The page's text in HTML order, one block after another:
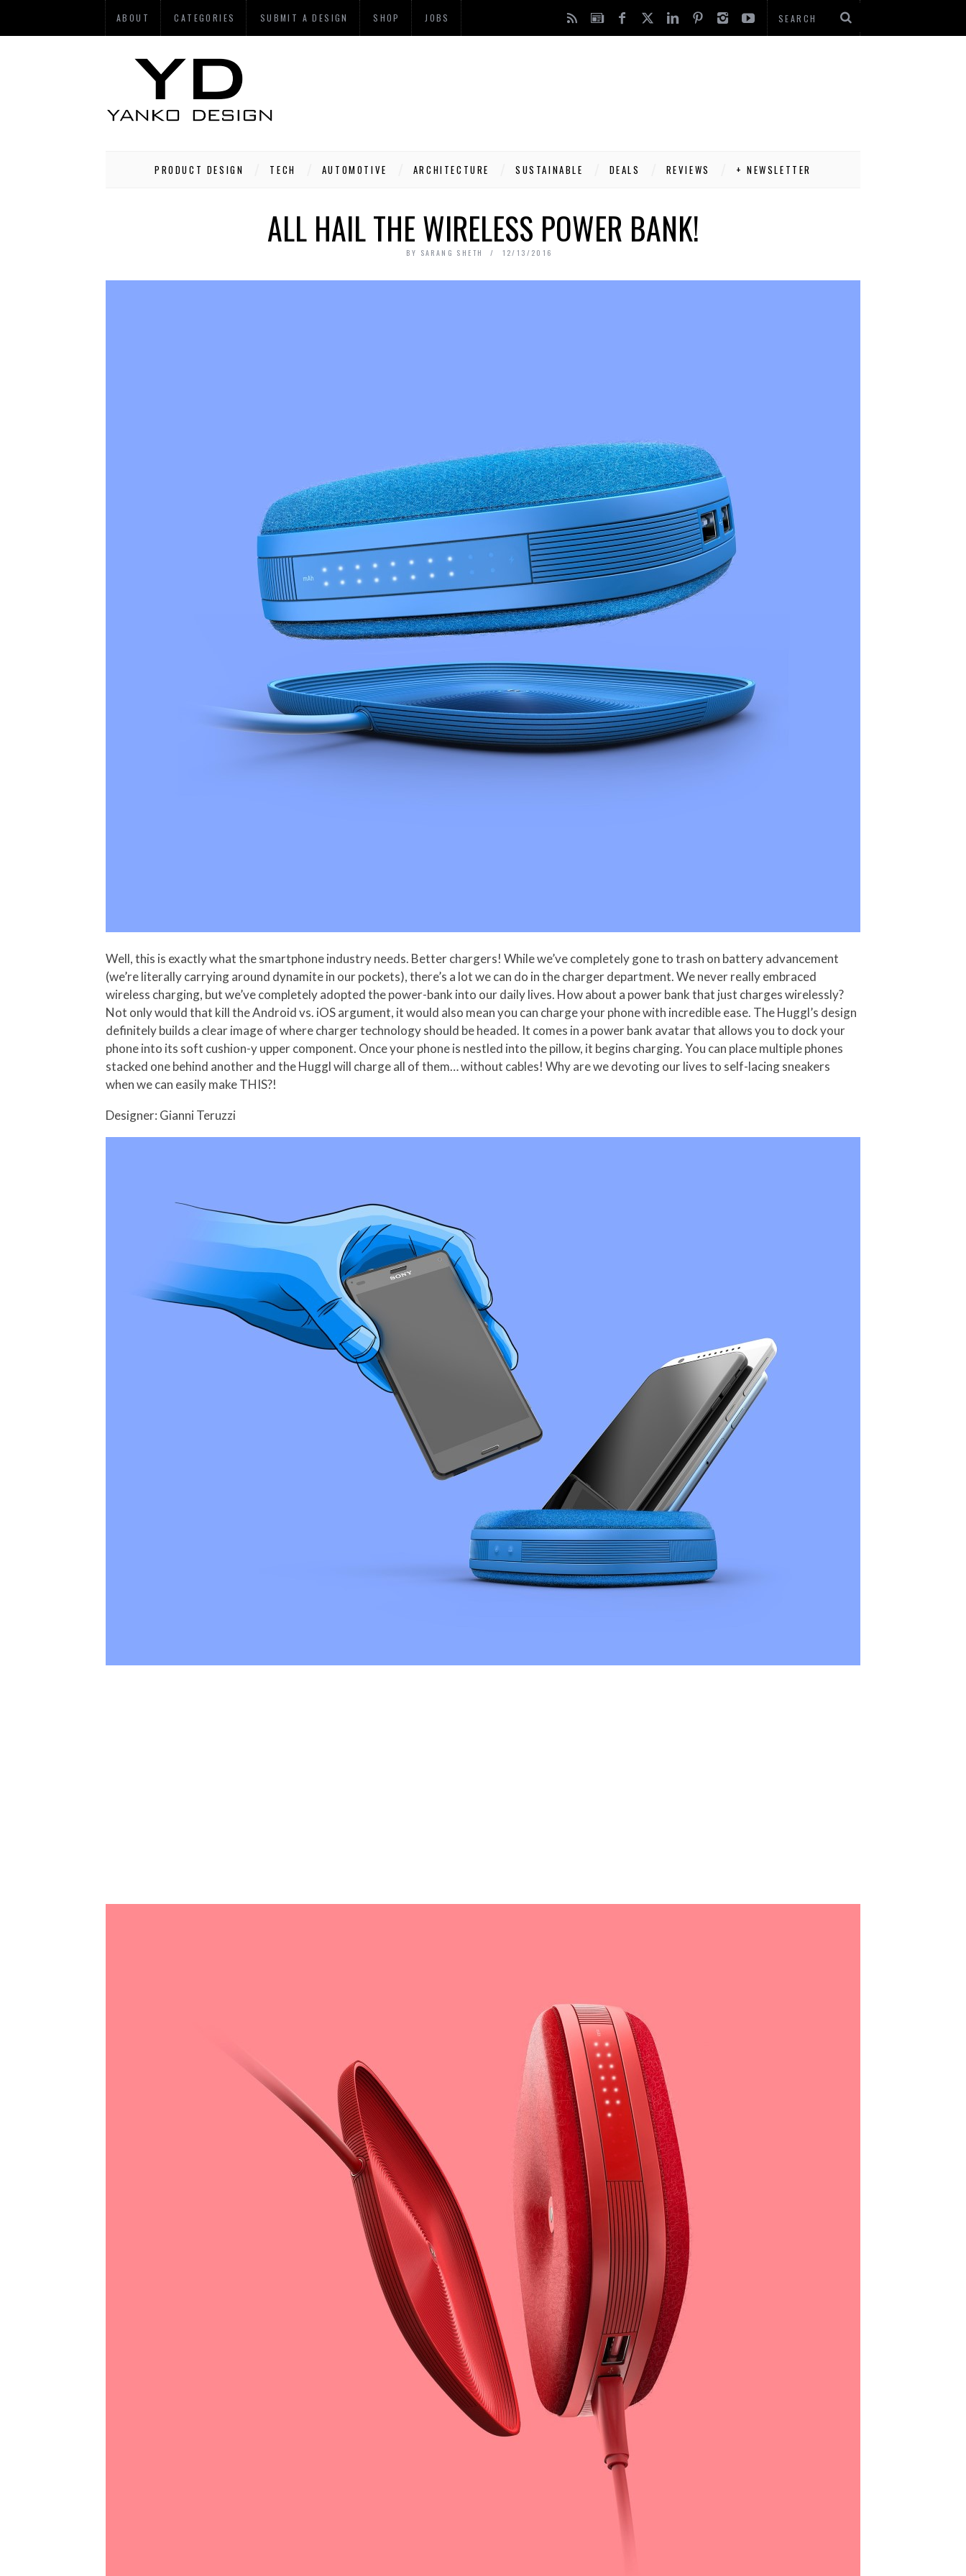
ABOUT CATEGORIES SUBMIT A DESIGN SHOP JOBS
PRODUCT DESIGN TECH AUTOMOTIVE ARCHITECTURE SUSTAINABLE DEALS REVIEWS + NEWSLETTER
ALL HAIL THE WIRELESS POWER BANK!
BY SARANG SHETH 12/13/2016
Well, this is exactly what the smartphone industry needs. Better chargers! While we’ve completely gone to trash on battery advancement
(we’re literally carrying around dynamite in our pockets), there’s a lot we can do in the charger department. We never really embraced
wireless charging, but we’ve completely adopted the power-bank into our daily lives. How about a power bank that just charges wirelessly?
Not only would that kill the Android vs. iOS argument, it would also mean you can charge your phone with incredible ease. The Huggl’s design
definitely builds a clear image of where charger technology should be headed. It comes in a power bank avatar that allows you to dock your
phone into its soft cushion-y upper component. Once your phone is nestled into the pillow, it begins charging. You can place multiple phones
stacked one behind another and the Huggl will charge all of them… without cables! Why are we devoting our lives to self-lacing sneakers
when we can easily make THIS?!
Designer: Gianni Teruzzi